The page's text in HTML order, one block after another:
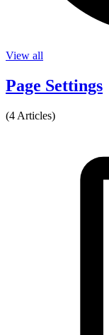
View all
Page Settings
(4 Articles)